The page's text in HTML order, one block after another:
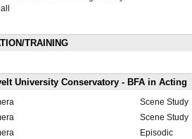
TRAINING
University Conservatory - BFA in Acting
Scene Study
Scene Study
Episodic